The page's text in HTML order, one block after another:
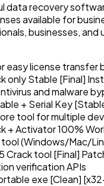
data recovery
available for
businesses,
easy license transfer
only Stable [Final]
and malware
+ Serial Key
tool for multiple
+ Activator 100%
(Windows/Mac/
Crack tool [Final]
verification APIs
exe [Clean]